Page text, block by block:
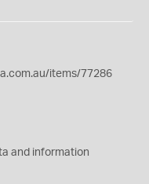
items/77286
and information